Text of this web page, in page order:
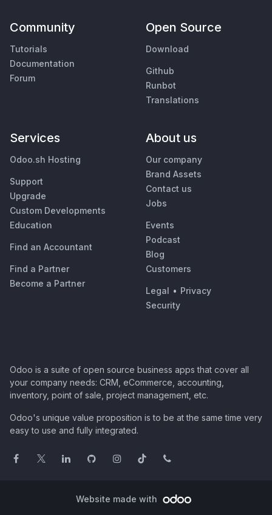
Community
Tutorials
Documentation
Forum
Open Source
Download
Github
Runbot
Translations
Services
Odoo.sh Hosting
Support
Upgrade
Custom Developments
Education
Find an Accountant
Find a Partner
Become a Partner
About us
Our company
Brand Assets
Contact us
Jobs
Events
Podcast
Blog
Customers
Legal • Privacy
Security
Odoo is a suite of open source business apps that cover all
your company needs: CRM, eCommerce, accounting,
inventory, point of sale, project management, etc.
Odoo's unique value proposition is to be at the same time very
easy to use and fully integrated.
Website made with